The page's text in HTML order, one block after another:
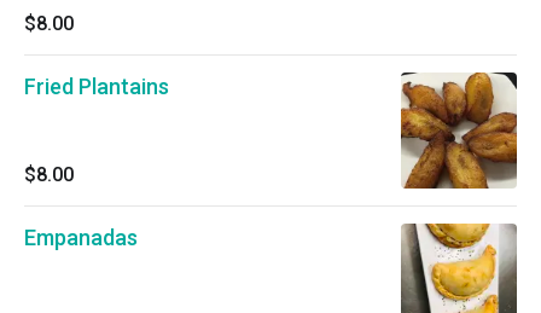
$8.00
Fried Plantains
$8.00
Empanadas